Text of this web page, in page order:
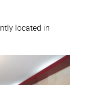
located in